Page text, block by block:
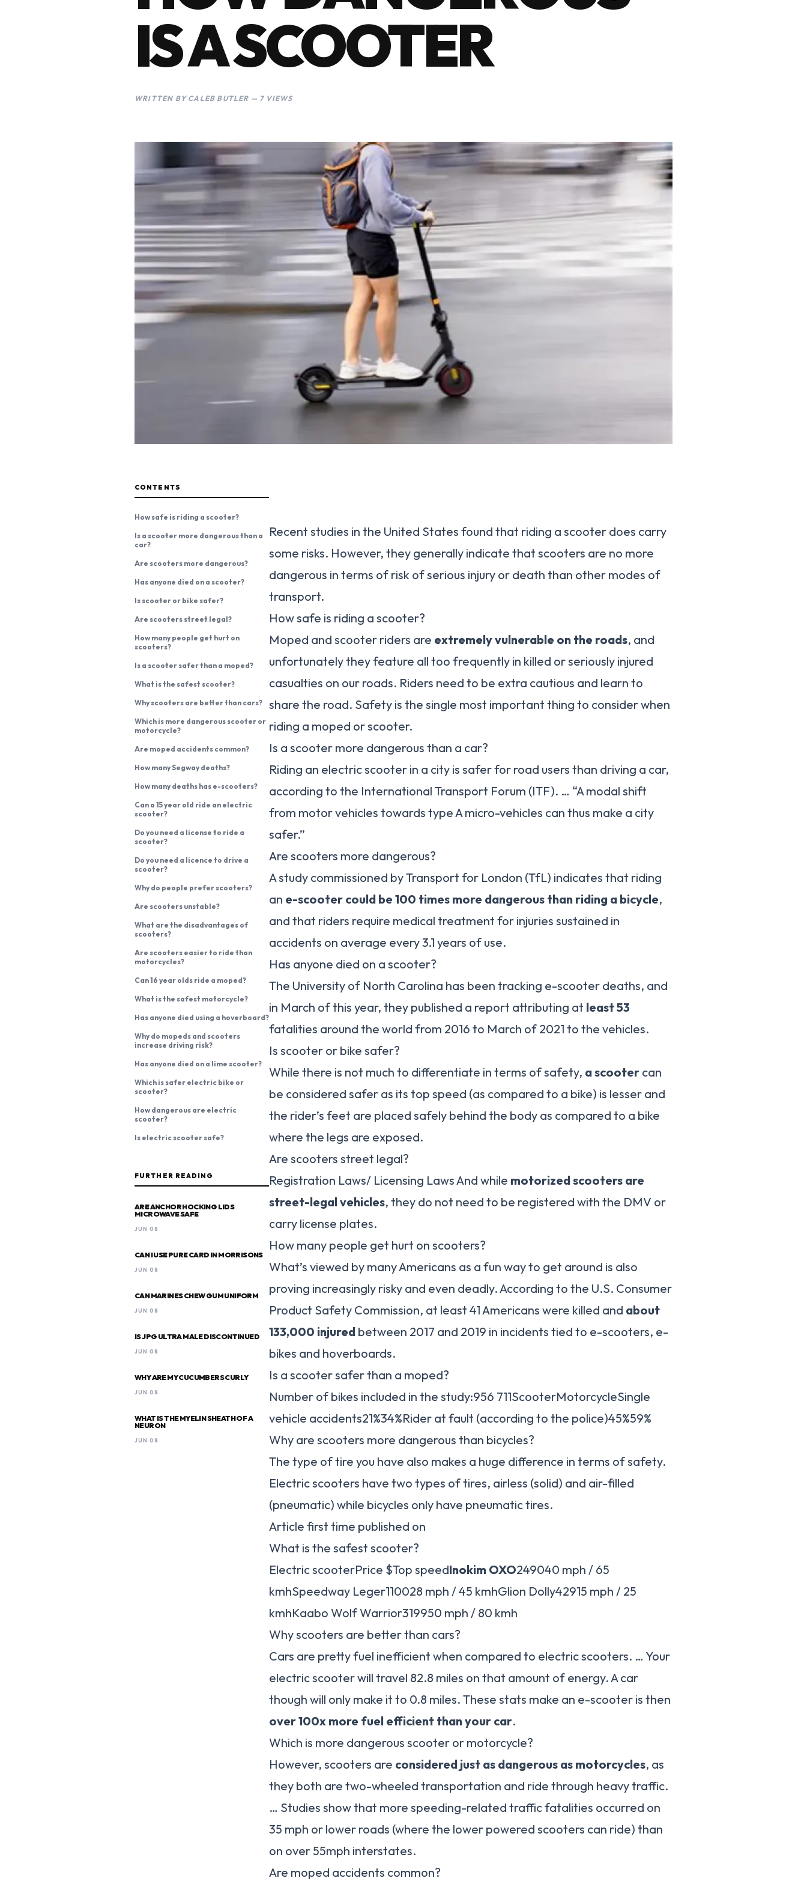
IS A SCOOTER
WRITTEN BY CALEB BUTLER — 7 VIEWS
CONTENTS
How safe is riding a scooter?
Is a scooter more dangerous than a
car?
Are scooters more dangerous?
Has anyone died on a scooter?
Is scooter or bike safer?
Are scooters street legal?
How many people get hurt on
scooters?
Is a scooter safer than a moped?
What is the safest scooter?
Why scooters are better than cars?
Which is more dangerous scooter or
motorcycle?
Are moped accidents common?
How many Segway deaths?
How many deaths has e-scooters?
Can a 15 year old ride an electric
scooter?
Do you need a license to ride a
scooter?
Do you need a licence to drive a
scooter?
Why do people prefer scooters?
Are scooters unstable?
What are the disadvantages of
scooters?
Are scooters easier to ride than
motorcycles?
Can 16 year olds ride a moped?
What is the safest motorcycle?
Has anyone died using a hoverboard?
Why do mopeds and scooters
increase driving risk?
Has anyone died on a lime scooter?
Which is safer electric bike or
scooter?
How dangerous are electric
scooter?
Is electric scooter safe?
FURTHER READING
ARE ANCHOR HOCKING LIDS
MICROWAVE SAFE
JUN 08
CAN I USE PURE CARD IN MORRISONS
JUN 08
CAN MARINES CHEW GUM UNIFORM
JUN 08
IS JPG ULTRA MALE DISCONTINUED
JUN 08
WHY ARE MY CUCUMBERS CURLY
JUN 08
WHAT IS THE MYELIN SHEATH OF A
NEURON
JUN 08
Recent studies in the United States found that riding a scooter does carry
some risks. However, they generally indicate that scooters are no more
dangerous in terms of risk of serious injury or death than other modes of
transport.
How safe is riding a scooter?
Moped and scooter riders are extremely vulnerable on the roads, and
unfortunately they feature all too frequently in killed or seriously injured
casualties on our roads. Riders need to be extra cautious and learn to
share the road. Safety is the single most important thing to consider when
riding a moped or scooter.
Is a scooter more dangerous than a car?
Riding an electric scooter in a city is safer for road users than driving a car,
according to the International Transport Forum (ITF). … “A modal shift
from motor vehicles towards type A micro-vehicles can thus make a city
safer.”
Are scooters more dangerous?
A study commissioned by Transport for London (TfL) indicates that riding
an e-scooter could be 100 times more dangerous than riding a bicycle,
and that riders require medical treatment for injuries sustained in
accidents on average every 3.1 years of use.
Has anyone died on a scooter?
The University of North Carolina has been tracking e-scooter deaths, and
in March of this year, they published a report attributing at least 53
fatalities around the world from 2016 to March of 2021 to the vehicles.
Is scooter or bike safer?
While there is not much to differentiate in terms of safety, a scooter can
be considered safer as its top speed (as compared to a bike) is lesser and
the rider’s feet are placed safely behind the body as compared to a bike
where the legs are exposed.
Are scooters street legal?
Registration Laws/ Licensing Laws And while motorized scooters are
street-legal vehicles, they do not need to be registered with the DMV or
carry license plates.
How many people get hurt on scooters?
What’s viewed by many Americans as a fun way to get around is also
proving increasingly risky and even deadly. According to the U.S. Consumer
Product Safety Commission, at least 41 Americans were killed and about
133,000 injured between 2017 and 2019 in incidents tied to e-scooters, e-
bikes and hoverboards.
Is a scooter safer than a moped?
Number of bikes included in the study:956 711ScooterMotorcycleSingle
vehicle accidents21%34%Rider at fault (according to the police)45%59%
Why are scooters more dangerous than bicycles?
The type of tire you have also makes a huge difference in terms of safety.
Electric scooters have two types of tires, airless (solid) and air-filled
(pneumatic) while bicycles only have pneumatic tires.
Article first time published on
What is the safest scooter?
Electric scooterPrice $Top speedInokim OXO249040 mph / 65
kmhSpeedway Leger110028 mph / 45 kmhGlion Dolly42915 mph / 25
kmhKaabo Wolf Warrior319950 mph / 80 kmh
Why scooters are better than cars?
Cars are pretty fuel inefficient when compared to electric scooters. … Your
electric scooter will travel 82.8 miles on that amount of energy. A car
though will only make it to 0.8 miles. These stats make an e-scooter is then
over 100x more fuel efficient than your car.
Which is more dangerous scooter or motorcycle?
However, scooters are considered just as dangerous as motorcycles, as
they both are two-wheeled transportation and ride through heavy traffic.
… Studies show that more speeding-related traffic fatalities occurred on
35 mph or lower roads (where the lower powered scooters can ride) than
on over 55mph interstates.
Are moped accidents common?